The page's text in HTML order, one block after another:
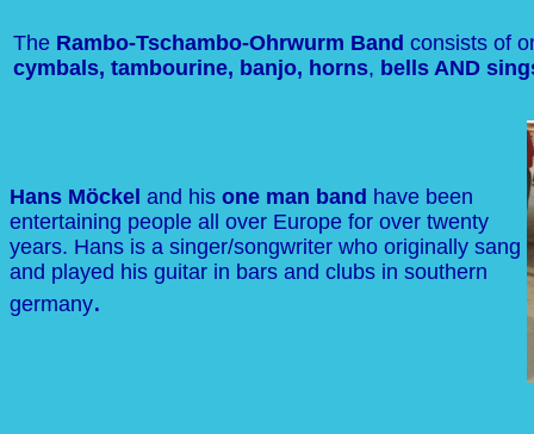
The Rambo-Tschambo-Ohrwurm Band consists of
cymbals, tambourine, banjo, horns, bells AND
Hans Möckel and his one man band have been
entertaining people all over Europe for over twenty
years. Hans is a singer/songwriter who originally sang
and played his guitar in bars and clubs in southern
germany.